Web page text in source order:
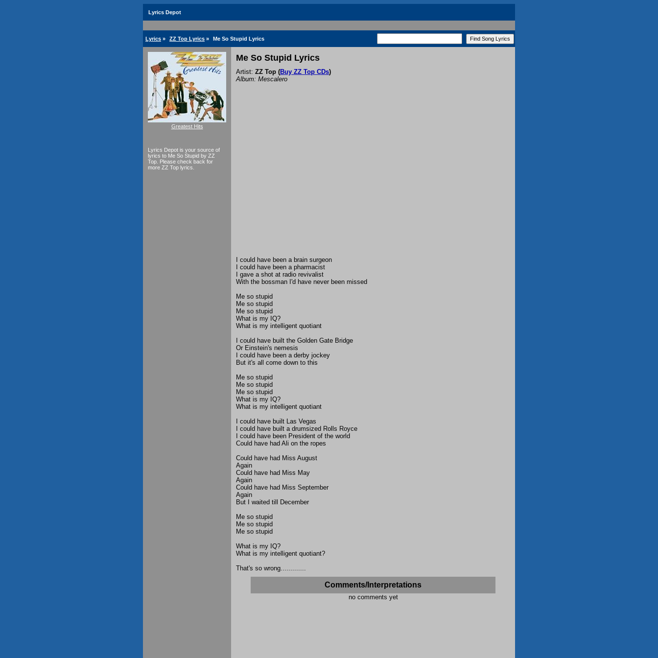
Lyrics Depot
Lyrics » ZZ Top Lyrics » Me So Stupid Lyrics
Greatest Hits
Lyrics Depot is your source of
lyrics to Me So Stupid by ZZ
Top. Please check back for
more ZZ Top lyrics.
Me So Stupid Lyrics
Artist: ZZ Top (Buy ZZ Top CDs)
Album: Mescalero
I could have been a brain surgeon
I could have been a pharmacist
I gave a shot at radio revivalist
With the bossman I'd have never been missed
Me so stupid
Me so stupid
Me so stupid
What is my IQ?
What is my intelligent quotiant
I could have built the Golden Gate Bridge
Or Einstein's nemesis
I could have been a derby jockey
But it's all come down to this
Me so stupid
Me so stupid
Me so stupid
What is my IQ?
What is my intelligent quotiant
I could have built Las Vegas
I could have built a drumsized Rolls Royce
I could have been President of the world
Could have had Ali on the ropes
Could have had Miss August
Again
Could have had Miss May
Again
Could have had Miss September
Again
But I waited till December
Me so stupid
Me so stupid
Me so stupid
What is my IQ?
What is my intelligent quotiant?
That's so wrong.............
Comments/Interpretations
no comments yet